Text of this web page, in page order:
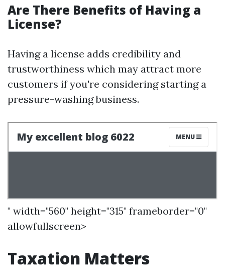
Are There Benefits of Having a
License?
Having a license adds credibility and
trustworthiness which may attract more
customers if you're considering starting a
pressure-washing business.
" width="560" height="315" frameborder="0"
allowfullscreen>
Taxation Matters